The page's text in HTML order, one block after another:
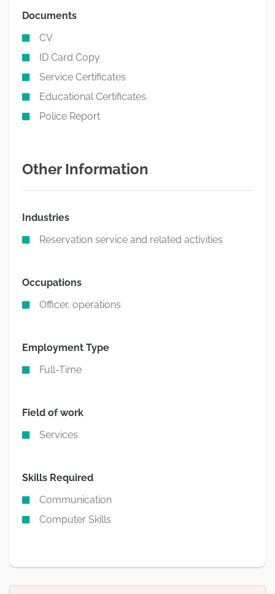
Documents
CV
ID Card Copy
Service Certificates
Educational Certificates
Police Report
Other Information
Industries
Reservation service and related activities
Occupations
Officer, operations
Employment Type
Full-Time
Field of work
Services
Skills Required
Communication
Computer Skills